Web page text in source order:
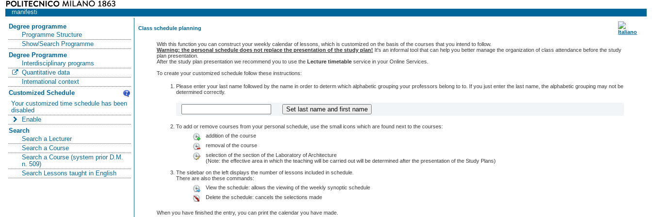
manifesti
Degree programme
Programme Structure
Show/Search Programme
Degree Programme
Interdisciplinary programs
Quantitative data
International context
Customized Schedule
Your customized time schedule has been
disabled
Enable
Search
Search a Lecturer
Search a Course
Search a Course (system prior D.M.
n. 509)
Search Lessons taught in English
Class schedule planning
With this function you can construct your weekly calendar of lessons, which is customized on the basis of the courses that you intend to follow.
Warning: the personal schedule does not replace the presentation of the study plan! It's an informal tool that can help you better manage the organization of class attendance before the study
plan presentation.
After the study plan presentation we recommend you to use the Lecture timetableservice in your Online Services.
To create your customized schedule follow these instructions:
Please enter your last name followed by the name in order to determ which alphabetic grouping your professors belong to to. If you just enter the last name, the alphabetic grouping may not be
determined correctly.
To add or remove courses from your personal schedule, use the small icons which are found next to the courses:
addition of the course
removal of the course
selection of the section of the Laboratory of Architecture
(Note: the effective area in which the teaching will be carried out will be determined after the presentation of the Study Plans)
The sidebar on the left displays the number of lessons included in schedule.
There are also these commands:
View the schedule: allows the viewing of the weekly synoptic schedule
Delete the schedule: cancels the selections made
When you have finished the entry, you can print the calendar you have made.